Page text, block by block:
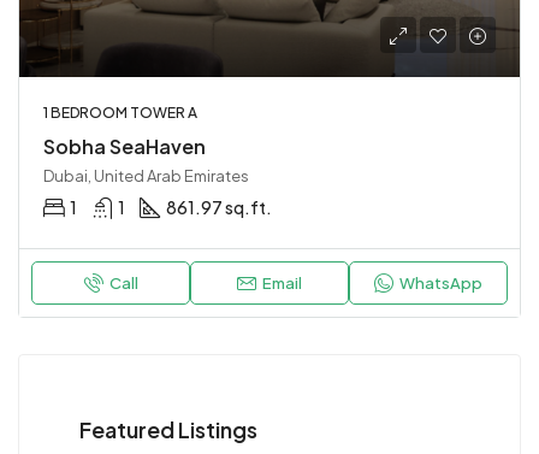
1 BEDROOM TOWER A
Sobha SeaHaven
Dubai, United Arab Emirates
1 1 861.97 sq.ft.
Call Email WhatsApp
Featured Listings